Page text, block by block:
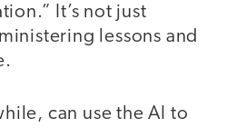
It’s not just
lessons and
can use the AI to